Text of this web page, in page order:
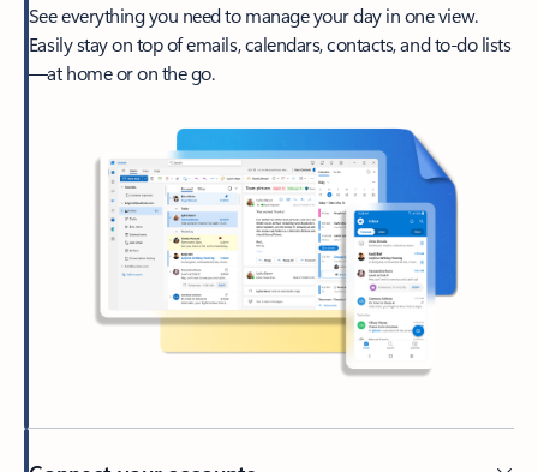
See everything you need to manage your day in one view.
Easily stay on top of emails, calendars, contacts, and to-do lists
—at home or on the go.